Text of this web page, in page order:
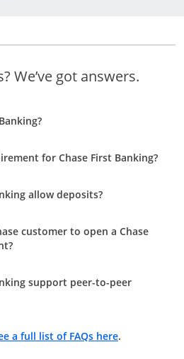
We’ve got answers.
for Chase First Banking?
allow deposits?
customer to open a Chase
support peer-to-peer
a full list of FAQs hereOpens in a
.